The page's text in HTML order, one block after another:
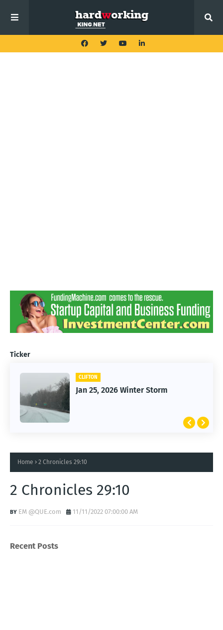
Ticker
CLIFTON
Jan 25, 2026 Winter Storm
Home 2 Chronicles 29:10
2 Chronicles 29:10
EM @QUE.com 11/11/2022 07:00:00 AM
Recent Posts